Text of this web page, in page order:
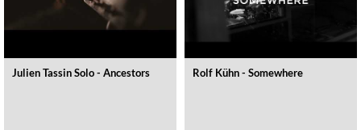
Julien Tassin Solo - Ancestors Rolf Kühn - Somewhere